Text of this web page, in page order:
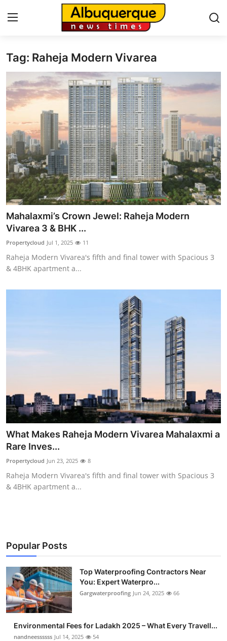
Home
Contact
Press Release
Privacy Policy
About
News Network
Submit Press Release
Health
Guest Posting
Advertise with US
Real Estate
General
Top 10
How To
Tag: Raheja Modern Vivarea
Mahalaxmi’s Crown Jewel: Raheja Modern
Vivarea 3 & BHK ...
Propertycloud Jul 1, 2025 11
Raheja Modern Vivarea's fifth and final tower with Spacious 3
& 4BHK apartment a...
What Makes Raheja Modern Vivarea Mahalaxmi a
Rare Inves...
Propertycloud Jun 23, 2025 8
Raheja Modern Vivarea's fifth and final tower with Spacious 3
& 4BHK apartment a...
Popular Posts
Top Waterproofing Contractors Near
You: Expert Waterpro...
Gargwaterproofing Jun 24, 2025 66
Environmental Fees for Ladakh 2025 – What Every Travell...
nandneessssss Jul 14, 2025 54